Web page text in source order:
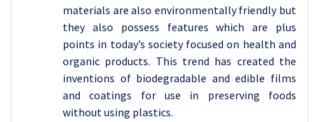
materials are also environmentally friendly but
they also possess features which are plus
points in today’s society focused on health and
organic products. This trend has created the
inventions of biodegradable and edible films
and coatings for use in preserving foods
without using plastics.